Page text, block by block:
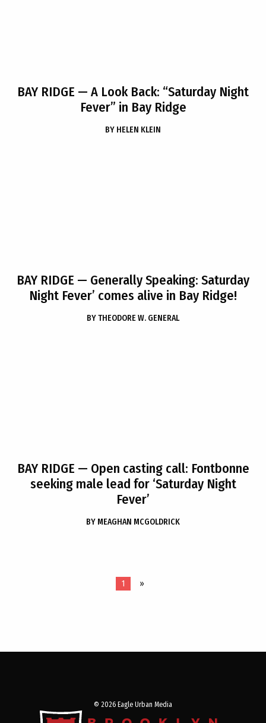
BAY RIDGE — A Look Back: “Saturday Night
Fever” in Bay Ridge
BY HELEN KLEIN
BAY RIDGE — Generally Speaking: Saturday
Night Fever’ comes alive in Bay Ridge!
BYTHEODORE W. GENERAL
BAY RIDGE — Open casting call: Fontbonne
seeking male lead for ‘Saturday Night
Fever’
BY MEAGHAN MCGOLDRICK
1 »
© 2026 Eagle Urban Media